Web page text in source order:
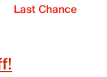
Last Chance